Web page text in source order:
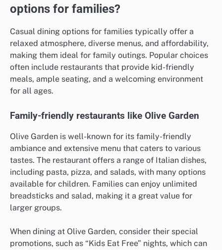
options for families?
Casual dining options for families typically offer a
relaxed atmosphere, diverse menus, and affordability,
making them ideal for family outings. Popular choices
often include restaurants that provide kid-friendly
meals, ample seating, and a welcoming environment
for all ages.
Family-friendly restaurants like Olive Garden
Olive Garden is well-known for its family-friendly
ambiance and extensive menu that caters to various
tastes. The restaurant offers a range of Italian dishes,
including pasta, pizza, and salads, with many options
available for children. Families can enjoy unlimited
breadsticks and salad, making it a great value for
larger groups.
When dining at Olive Garden, consider their special
promotions, such as “Kids Eat Free” nights, which can